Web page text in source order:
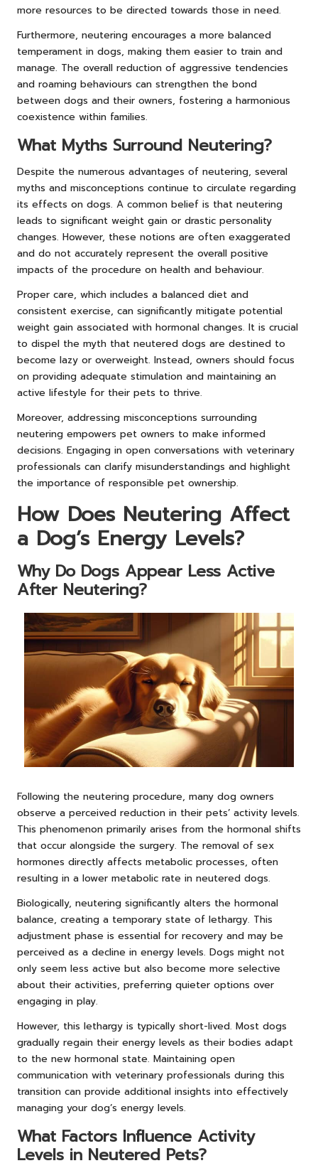
more resources to be directed towards those in need.
Furthermore, neutering encourages a more balanced
temperament in dogs, making them easier to train and
manage. The overall reduction of aggressive tendencies
and roaming behaviours can strengthen the bond
between dogs and their owners, fostering a harmonious
coexistence within families.
What Myths Surround Neutering?
Despite the numerous advantages of neutering, several
myths and misconceptions continue to circulate regarding
its effects on dogs. A common belief is that neutering
leads to significant weight gain or drastic personality
changes. However, these notions are often exaggerated
and do not accurately represent the overall positive
impacts of the procedure on health and behaviour.
Proper care, which includes a balanced diet and
consistent exercise, can significantly mitigate potential
weight gain associated with hormonal changes. It is crucial
to dispel the myth that neutered dogs are destined to
become lazy or overweight. Instead, owners should focus
on providing adequate stimulation and maintaining an
active lifestyle for their pets to thrive.
Moreover, addressing misconceptions surrounding
neutering empowers pet owners to make informed
decisions. Engaging in open conversations with veterinary
professionals can clarify misunderstandings and highlight
the importance of responsible pet ownership.
How Does Neutering Affect
a Dog’s Energy Levels?
Why Do Dogs Appear Less Active
After Neutering?
Following the neutering procedure, many dog owners
observe a perceived reduction in their pets’ activity levels.
This phenomenon primarily arises from the hormonal shifts
that occur alongside the surgery. The removal of sex
hormones directly affects metabolic processes, often
resulting in a lower metabolic rate in neutered dogs.
Biologically, neutering significantly alters the hormonal
balance, creating a temporary state of lethargy. This
adjustment phase is essential for recovery and may be
perceived as a decline in energy levels. Dogs might not
only seem less active but also become more selective
about their activities, preferring quieter options over
engaging in play.
However, this lethargy is typically short-lived. Most dogs
gradually regain their energy levels as their bodies adapt
to the new hormonal state. Maintaining open
communication with veterinary professionals during this
transition can provide additional insights into effectively
managing your dog’s energy levels.
What Factors Influence Activity
Levels in Neutered Pets?